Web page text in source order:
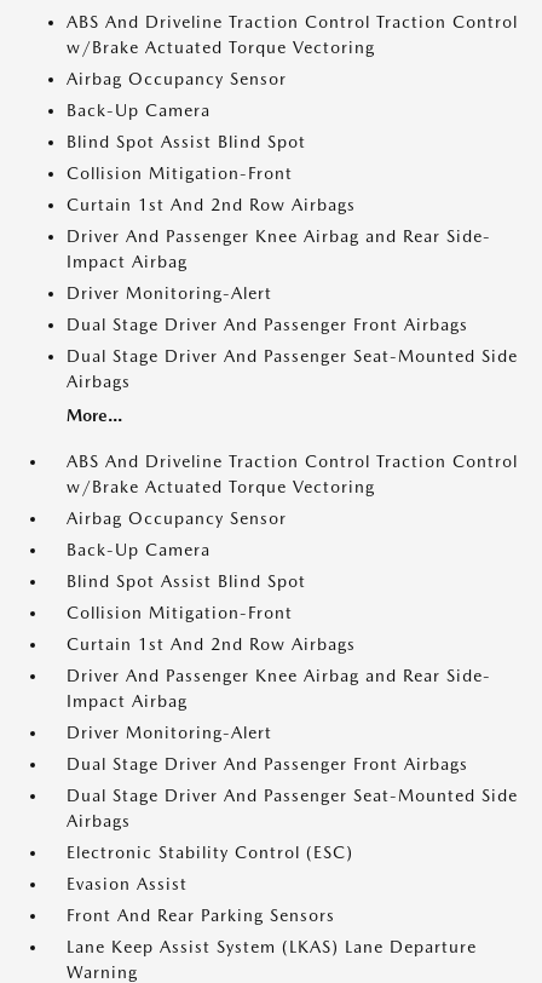
ABS And Driveline Traction Control Traction Control
w/Brake Actuated Torque Vectoring
Airbag Occupancy Sensor
Back-Up Camera
Blind Spot Assist Blind Spot
Collision Mitigation-Front
Curtain 1st And 2nd Row Airbags
Driver And Passenger Knee Airbag and Rear Side-
Impact Airbag
Driver Monitoring-Alert
Dual Stage Driver And Passenger Front Airbags
Dual Stage Driver And Passenger Seat-Mounted Side
Airbags
More...
ABS And Driveline Traction Control Traction Control
w/Brake Actuated Torque Vectoring
Airbag Occupancy Sensor
Back-Up Camera
Blind Spot Assist Blind Spot
Collision Mitigation-Front
Curtain 1st And 2nd Row Airbags
Driver And Passenger Knee Airbag and Rear Side-
Impact Airbag
Driver Monitoring-Alert
Dual Stage Driver And Passenger Front Airbags
Dual Stage Driver And Passenger Seat-Mounted Side
Airbags
Electronic Stability Control (ESC)
Evasion Assist
Front And Rear Parking Sensors
Lane Keep Assist System (LKAS) Lane Departure
Warning